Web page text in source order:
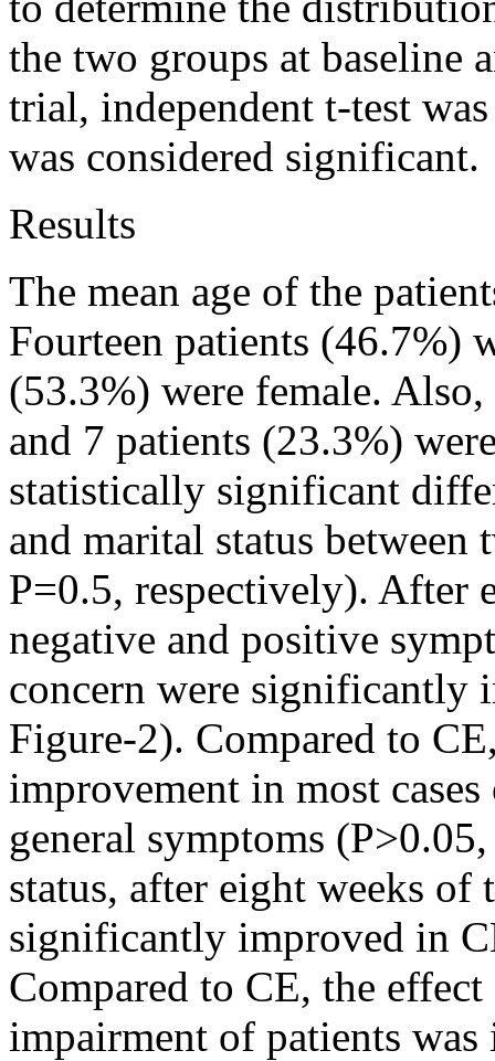
the two groups at baseline
trial, independent t-test
was considered significant.
Results
The mean age of the
Fourteen patients (46.7%)
(53.3%) were female.
and 7 patients (23.3%)
statistically significant
and marital status
P=0.5, respectively). After
negative and positive
concern were significantly
Figure-2). Compared to
improvement in most
general symptoms
status, after eight weeks of
significantly improved in
Compared to CE, the
impairment of patients